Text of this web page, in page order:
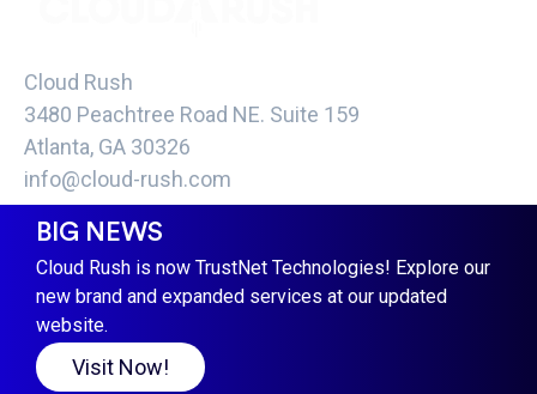
BIG NEWS
Cloud Rush is now TrustNet Technologies! Explore our
new brand and expanded services at our updated
website.
Visit Now!
Cloud Rush
3480 Peachtree Road NE. Suite 159
Atlanta, GA 30326
info@cloud-rush.com
COPYRIGHT CLOUD RUSH 2021 -
CONDITIONS PRIVACY POLICY